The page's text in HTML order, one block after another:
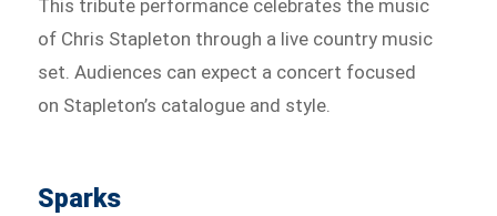
This tribute performance celebrates the music
of Chris Stapleton through a live country music
set. Audiences can expect a concert focused
on Stapleton’s catalogue and style.
Sparks